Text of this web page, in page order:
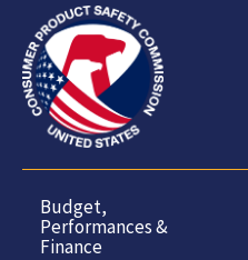
Budget,
Performances &
Finance